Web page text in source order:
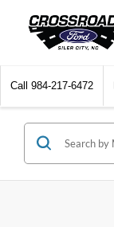
Call 984-217-6472